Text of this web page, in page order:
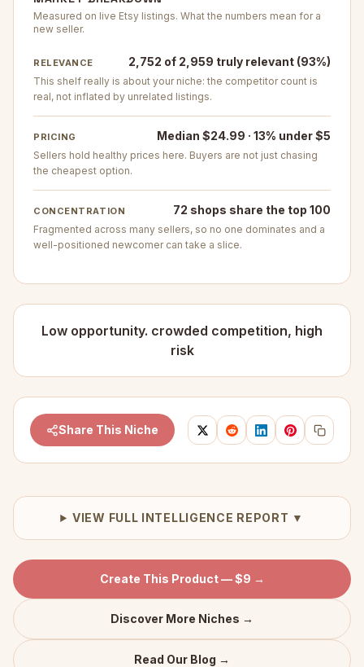
Measured on live Etsy listings. What the numbers mean for a
new seller.
RELEVANCE 2,752 of 2,959 truly relevant (93%)
This shelf really is about your niche: the competitor count is
real, not inflated by unrelated listings.
PRICING Median $24.99 · 13% under $5
Sellers hold healthy prices here. Buyers are not just chasing
the cheapest option.
CONCENTRATION 72 shops share the top 100
Fragmented across many sellers, so no one dominates and a
well-positioned newcomer can take a slice.
Low opportunity. crowded competition, high
risk
Share This Niche
VIEW FULL INTELLIGENCE REPORT ▼
Create This Product — $9 →
Discover More Niches →
Read Our Blog →